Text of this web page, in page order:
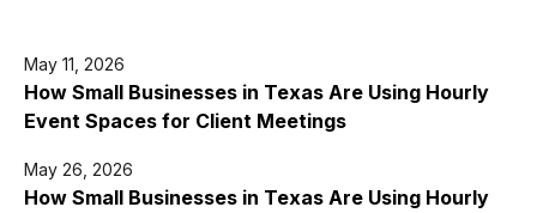
May 11, 2026
How Small Businesses in Texas Are Using Hourly
Event Spaces for Client Meetings
May 26, 2026
How Small Businesses in Texas Are Using Hourly